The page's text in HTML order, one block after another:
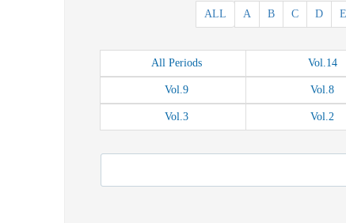
E
D
C
B
A
ALL
All Periods Vol.14
Vol.9 Vol.8
Vol.3 Vol.2